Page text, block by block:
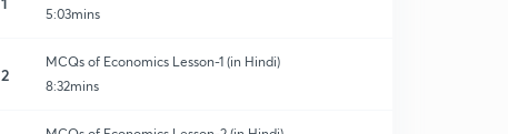
5:03mins
2
MCQs of Economics Lesson-1 (in Hindi)
8:32mins